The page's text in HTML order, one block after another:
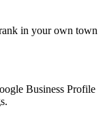
in your own town
Business Profile